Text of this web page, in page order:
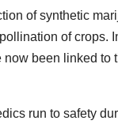
of synthetic
of crops.
been linked